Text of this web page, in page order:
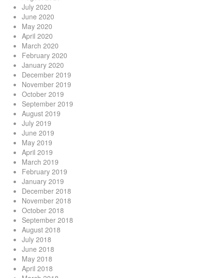
July 2020
June 2020
May 2020
April 2020
March 2020
February 2020
January 2020
December 2019
November 2019
October 2019
September 2019
August 2019
July 2019
June 2019
May 2019
April 2019
March 2019
February 2019
January 2019
December 2018
November 2018
October 2018
September 2018
August 2018
July 2018
June 2018
May 2018
April 2018